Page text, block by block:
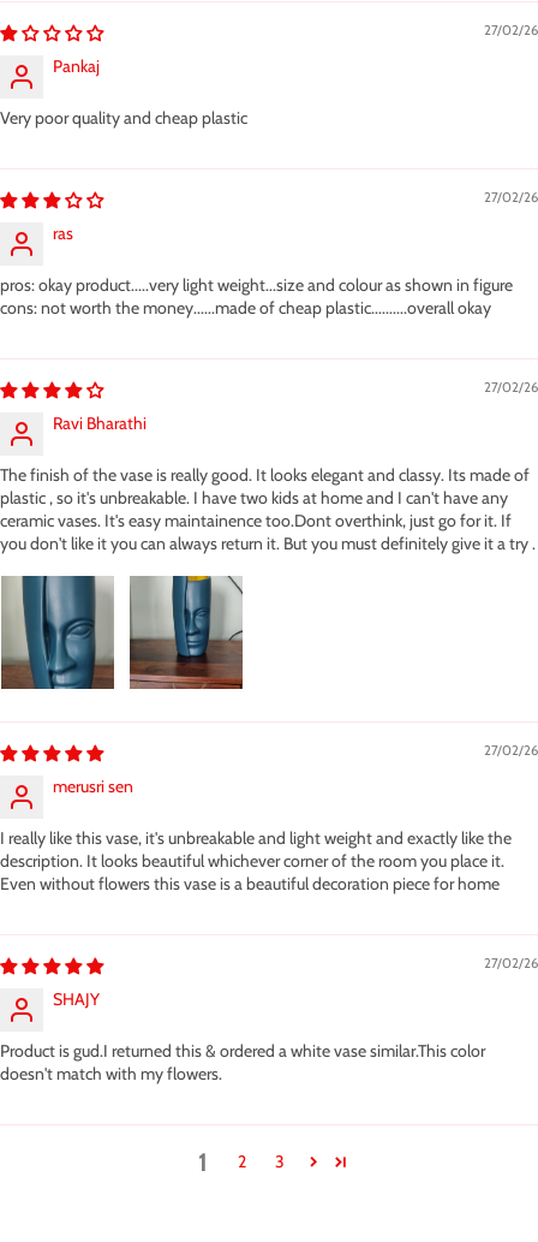
27/02/26
Pankaj
Very poor quality and cheap plastic
27/02/26
ras
pros: okay product.....very light weight...size and colour as shown in figure
cons: not worth the money......made of cheap plastic..........overall okay
27/02/26
Ravi Bharathi
The finish of the vase is really good. It looks elegant and classy. Its made of
plastic , so it's unbreakable. I have two kids at home and I can't have any
ceramic vases. It's easy maintainence too.Dont overthink, just go for it. If
you don't like it you can always return it. But you must definitely give it a try .
27/02/26
merusri sen
I really like this vase, it's unbreakable and light weight and exactly like the
description. It looks beautiful whichever corner of the room you place it.
Even without flowers this vase is a beautiful decoration piece for home
27/02/26
SHAJY
Product is gud.I returned this & ordered a white vase similar.This color
doesn't match with my flowers.
1 2 3